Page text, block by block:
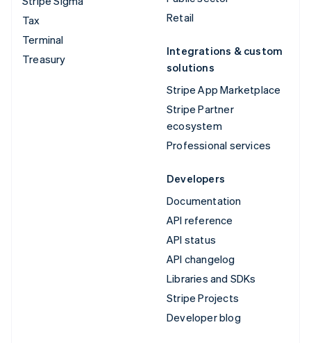
Tax
Terminal
Treasury
Retail
Integrations & custom
solutions
Stripe App Marketplace
Stripe Partner
ecosystem
Professional services
Developers
Documentation
API reference
API status
API changelog
Libraries and SDKs
Stripe Projects
Developer blog